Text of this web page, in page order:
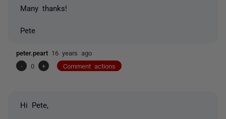
Many thanks!
Pete
peter.peart 16 years ago
-
0 + Comment actions
Hi Pete,